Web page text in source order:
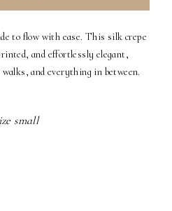
to flow with ease. This silk crepe
and effortlessly elegant,
and everything in between.
small